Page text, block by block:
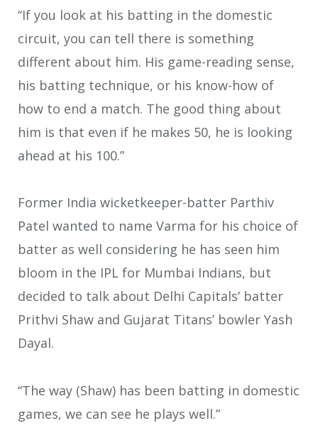
“If you look at his batting in the domestic
circuit, you can tell there is something
different about him. His game-reading sense,
his batting technique, or his know-how of
how to end a match. The good thing about
him is that even if he makes 50, he is looking
ahead at his 100.”
Former India wicketkeeper-batter Parthiv
Patel wanted to name Varma for his choice of
batter as well considering he has seen him
bloom in the IPL for Mumbai Indians, but
decided to talk about Delhi Capitals’ batter
Prithvi Shaw and Gujarat Titans’ bowler Yash
Dayal.
“The way (Shaw) has been batting in domestic
games, we can see he plays well.”